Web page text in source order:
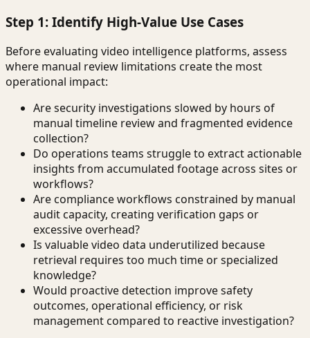
Step 1: Identify High-Value Use Cases
Before evaluating video intelligence platforms, assess
where manual review limitations create the most
operational impact:
Are security investigations slowed by hours of
manual timeline review and fragmented evidence
collection?
Do operations teams struggle to extract actionable
insights from accumulated footage across sites or
workflows?
Are compliance workflows constrained by manual
audit capacity, creating verification gaps or
excessive overhead?
Is valuable video data underutilized because
retrieval requires too much time or specialized
knowledge?
Would proactive detection improve safety
outcomes, operational efficiency, or risk
management compared to reactive investigation?